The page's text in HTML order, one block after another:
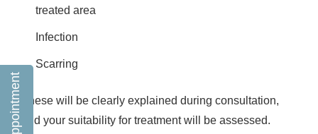
treated area
Infection
Scarring
These will be clearly explained during consultation,
and your suitability for treatment will be assessed.